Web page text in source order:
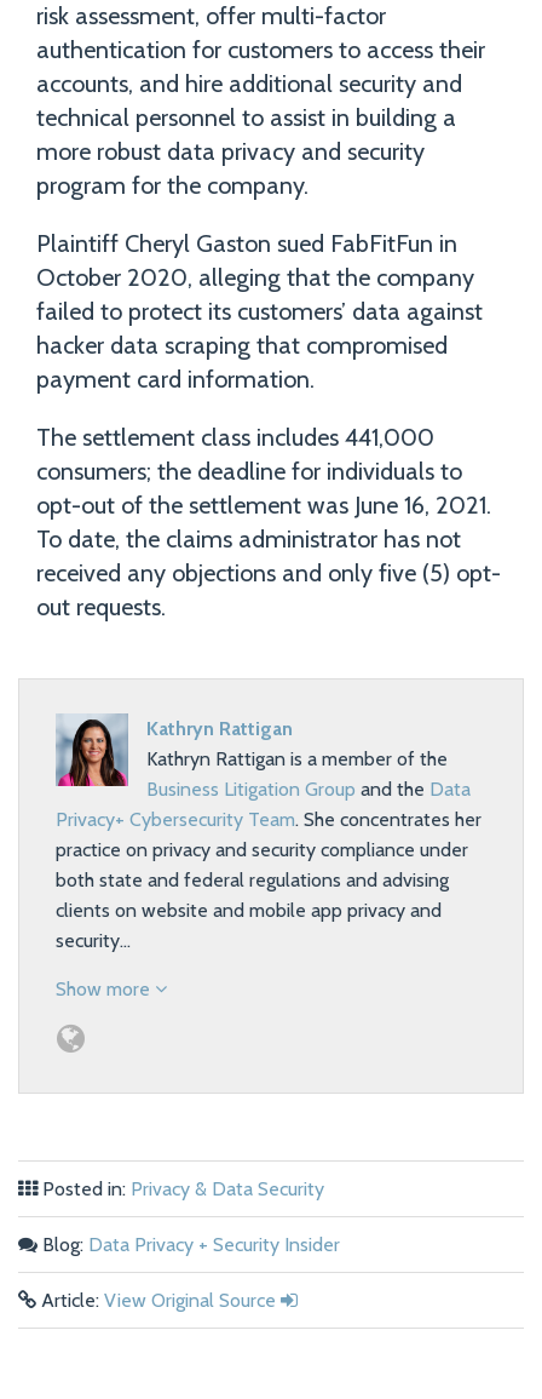
risk assessment, offer multi-factor
authentication for customers to access their
accounts, and hire additional security and
technical personnel to assist in building a
more robust data privacy and security
program for the company.
Plaintiff Cheryl Gaston sued FabFitFun in
October 2020, alleging that the company
failed to protect its customers’ data against
hacker data scraping that compromised
payment card information.
The settlement class includes 441,000
consumers; the deadline for individuals to
opt-out of the settlement was June 16, 2021.
To date, the claims administrator has not
received any objections and only five (5) opt-
out requests.
Kathryn Rattigan
Kathryn Rattigan is a member of the
Business Litigation Group and the Data
Privacy+ Cybersecurity Team. She concentrates her
practice on privacy and security compliance under
both state and federal regulations and advising
clients on website and mobile app privacy and
security…
Show more
Posted in: Privacy & Data Security
Blog: Data Privacy + Security Insider
Article: View Original Source